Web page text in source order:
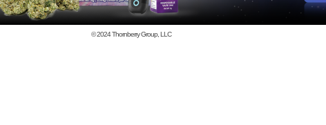
© 2024Thornberry Group, LLC